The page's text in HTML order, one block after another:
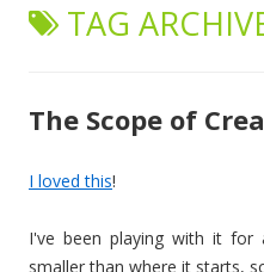
TAG
The Scope of
I loved this!
I've been playing with it
smaller than where it starts,